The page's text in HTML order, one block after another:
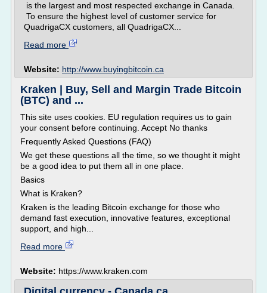
is the largest and most respected exchange in Canada.
To ensure the highest level of customer service for
QuadrigaCX customers, all QuadrigaCX...
Read more
Website: http://www.buyingbitcoin.ca
Kraken | Buy, Sell and Margin Trade Bitcoin
(BTC) and ...
This site uses cookies. EU regulation requires us to gain
your consent before continuing. Accept No thanks
Frequently Asked Questions (FAQ)
We get these questions all the time, so we thought it might
be a good idea to put them all in one place.
Basics
What is Kraken?
Kraken is the leading Bitcoin exchange for those who
demand fast execution, innovative features, exceptional
support, and high...
Read more
Website: https://www.kraken.com